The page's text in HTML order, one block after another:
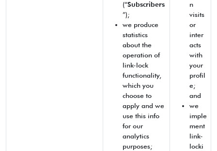
(“Subscribers
”);
we produce
statistics
about the
operation of
link-lock
functionality,
which you
choose to
apply and we
use this info
for our
analytics
purposes;
n
visits
or
inter
acts
with
your
profil
e;
and
we
imple
ment
link-
locki